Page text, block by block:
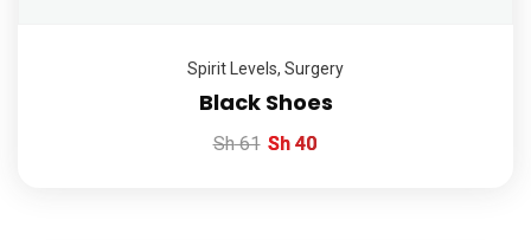
Spirit Levels, Surgery
Black Shoes
Sh61 Sh40